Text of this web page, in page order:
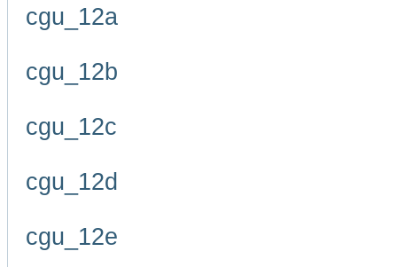
cgu_12a
cgu_12b
cgu_12c
cgu_12d
cgu_12e